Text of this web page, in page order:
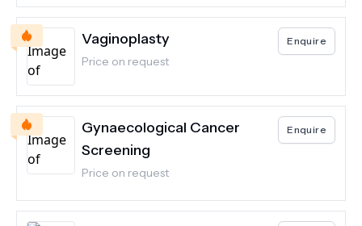
Vaginoplasty
Price on request
Enquire
Gynaecological Cancer
Screening
Price on request
Enquire